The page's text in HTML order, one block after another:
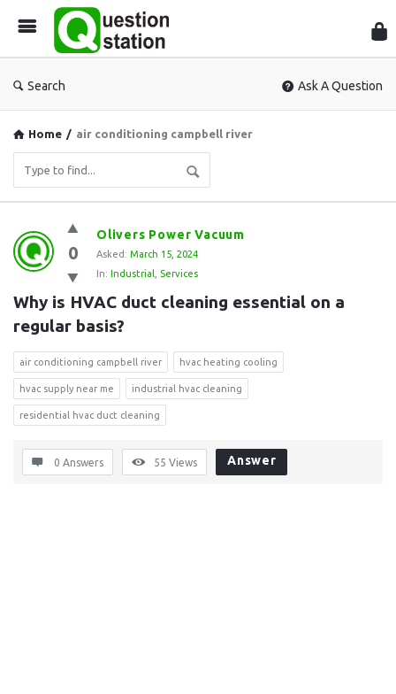
Search Ask A Question
Home / air conditioning campbell river
Question
Station
Latest
Questions
0
Olivers Power Vacuum
Asked: March 15, 2024
In: Industrial Services
Why is HVAC duct cleaning essential on a
regular basis?
air conditioning campbell river hvac heating cooling
hvac supply near me industrial hvac cleaning
residential hvac duct cleaning
0 Answers 55 Views Answer